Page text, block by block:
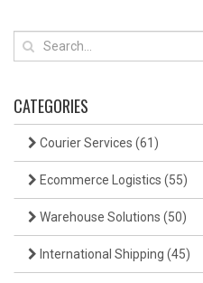
CATEGORIES
Courier Services (61)
Ecommerce Logistics (55)
Warehouse Solutions (50)
International Shipping (45)